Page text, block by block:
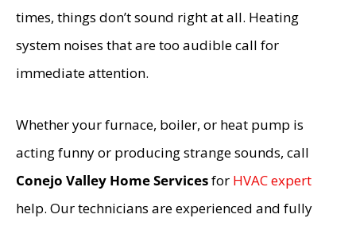
times, things don’t sound right at all. Heating
system noises that are too audible call for
immediate attention.
Whether your furnace, boiler, or heat pump is
acting funny or producing strange sounds, call
Conejo Valley Home Servicesfor HVAC expert
help. Our technicians are experienced and fully